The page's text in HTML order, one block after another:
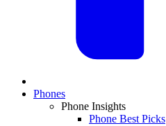
Phones
Phone Insights
Phone Best Picks